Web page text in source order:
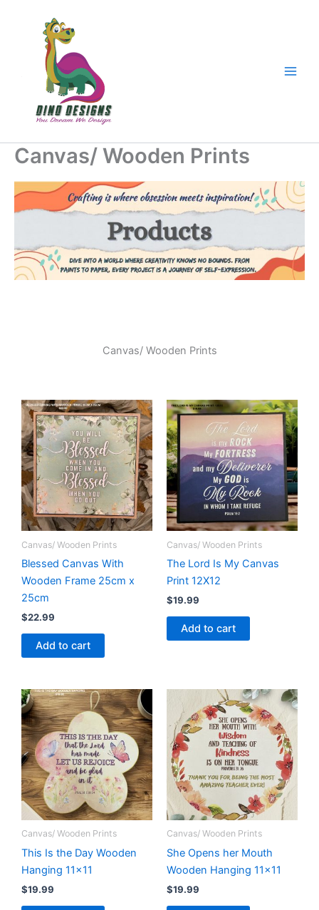
Canvas/ Wooden Prints
Canvas/ Wooden Prints
Canvas/ Wooden Prints
Blessed Canvas With
Wooden Frame 25cm x
25cm
$22.99
Add to cart
Canvas/ Wooden Prints
The Lord Is My Canvas
Print 12X12
$19.99
Add to cart
Canvas/ Wooden Prints
This Is the Day Wooden
Hanging 11×11
$19.99
Canvas/ Wooden Prints
She Opens her Mouth
Wooden Hanging 11×11
$19.99